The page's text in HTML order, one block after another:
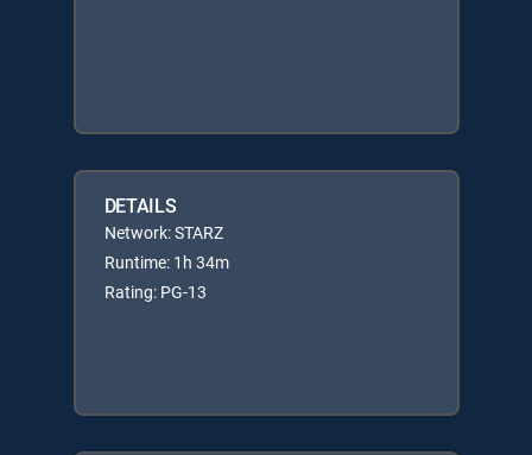
DETAILS
Network: STARZ
Runtime: 1h 34m
Rating: PG-13